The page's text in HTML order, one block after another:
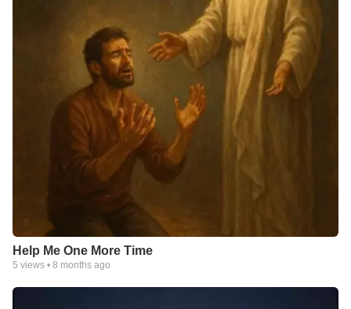
Help Me One More Time
5 views • 8 months ago